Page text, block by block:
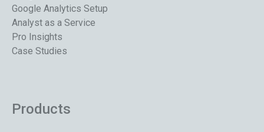
Google Analytics Setup
Analyst as a Service
Pro Insights
Case Studies
Products